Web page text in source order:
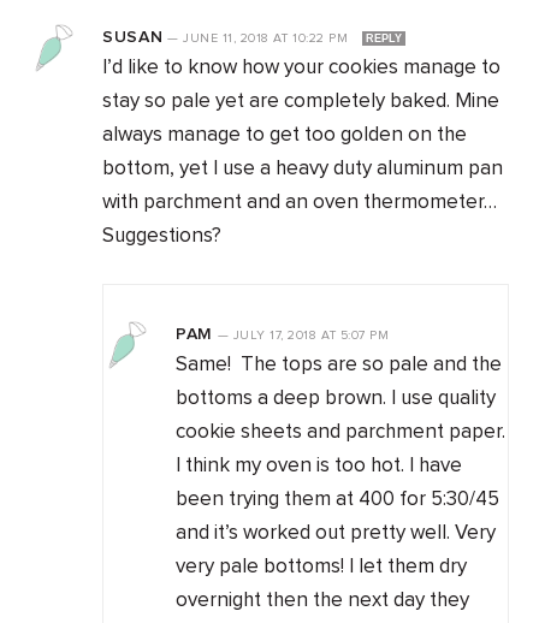
SUSAN —JUNE 11, 2018AT 10:22 PM REPLY
I’d like to know how your cookies manage to
stay so pale yet are completely baked. Mine
always manage to get too golden on the
bottom, yet I use a heavy duty aluminum pan
with parchment and an oven thermometer…
Suggestions?
PAM — JULY 17, 2018AT 5:07 PM
Same! The tops are so pale and the
bottoms a deep brown. I use quality
cookie sheets and parchment paper.
I think my oven is too hot. I have
been trying them at 400 for 5:30/45
and it’s worked out pretty well. Very
very pale bottoms! I let them dry
overnight then the next day they